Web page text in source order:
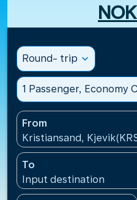
Round- trip expand_more
1 Passenger, Economy
From
Kristiansand,
To
Input destination